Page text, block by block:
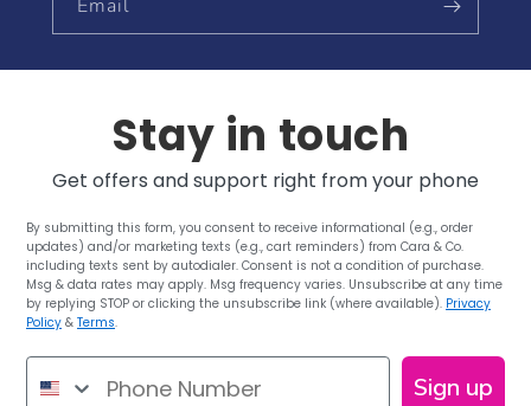
Email
Stay in touch
Get offers and support right from your phone
By submitting this form, you consent to receive informational (e.g., order
updates) and/or marketing texts (e.g., cart reminders) from Cara & Co.
including texts sent by autodialer. Consent is not a condition of purchase.
Msg & data rates may apply. Msg frequency varies. Unsubscribe at any time
by replying STOP or clicking the unsubscribe link (where available). Privacy
Policy & Terms.
Phone Number
Sign up